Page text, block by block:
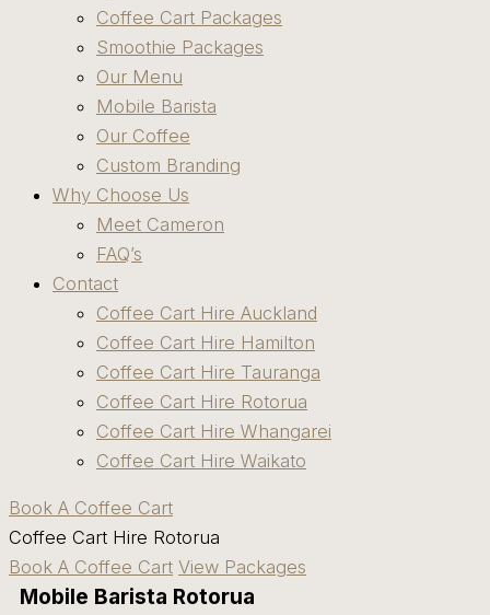
Coffee Cart Packages
Smoothie Packages
Our Menu
Mobile Barista
Our Coffee
Custom Branding
Why Choose Us
Meet Cameron
FAQ’s
Contact
Coffee Cart Hire Auckland
Coffee Cart Hire Hamilton
Coffee Cart Hire Tauranga
Coffee Cart Hire Rotorua
Coffee Cart Hire Whangarei
Coffee Cart Hire Waikato
Book A Coffee Cart
Coffee Cart Hire Rotorua
Book A Coffee Cart View Packages
Mobile Barista Rotorua